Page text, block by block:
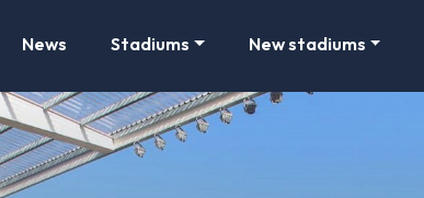
News Stadiums New stadiums